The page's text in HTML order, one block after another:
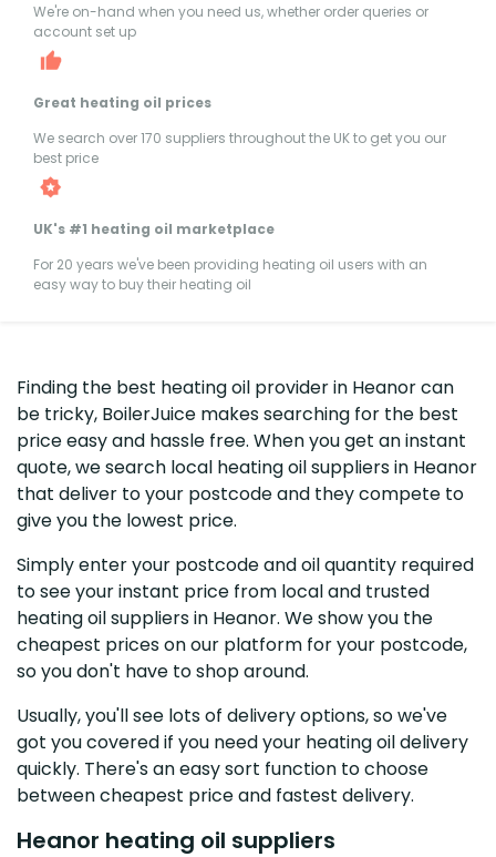
We're on-hand when you need us, whether order queries or
account set up
Great heating oil prices
We search over 170 suppliers throughout the UK to get you our
best price
UK's #1 heating oil marketplace
For 20 years we've been providing heating oil users with an
easy way to buy their heating oil
Finding the best heating oil provider in Heanor can
be tricky, BoilerJuice makes searching for the best
price easy and hassle free. When you get an instant
quote, we search local heating oil suppliers in Heanor
that deliver to your postcode and they compete to
give you the lowest price.
Simply enter your postcode and oil quantity required
to see your instant price from local and trusted
heating oil suppliers in Heanor. We show you the
cheapest prices on our platform for your postcode,
so you don't have to shop around.
Usually, you'll see lots of delivery options, so we've
got you covered if you need your heating oil delivery
quickly. There's an easy sort function to choose
between cheapest price and fastest delivery.
Heanor heating oil suppliers